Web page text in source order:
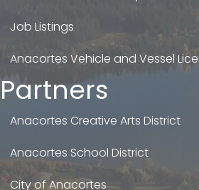
Job Listings
Anacortes Vehicle and Vessel
Partners
Anacortes Creative Arts District
Anacortes School District
City of Anacortes